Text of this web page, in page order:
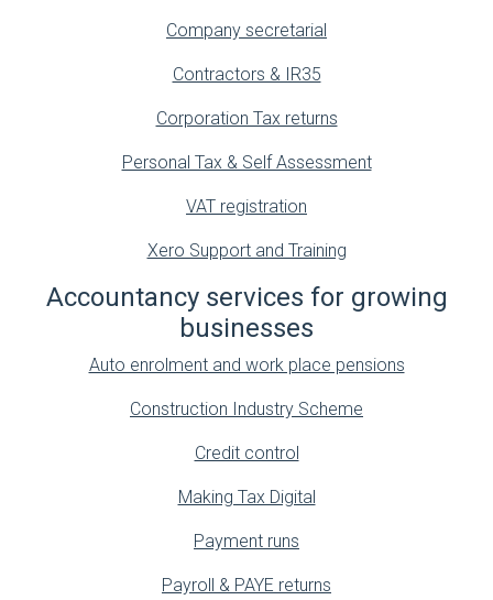
Company secretarial
Contractors & IR35
Corporation Tax returns
Personal Tax & Self Assessment
VAT registration
Xero Support and Training
Accountancy services for growing
businesses
Auto enrolment and work place pensions
Construction Industry Scheme
Credit control
Making Tax Digital
Payment runs
Payroll & PAYE returns